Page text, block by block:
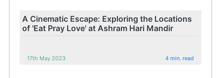
A Cinematic Escape: Exploring the Locations
of 'Eat Pray Love' at Ashram Hari Mandir
17th May 2023 4 min. read